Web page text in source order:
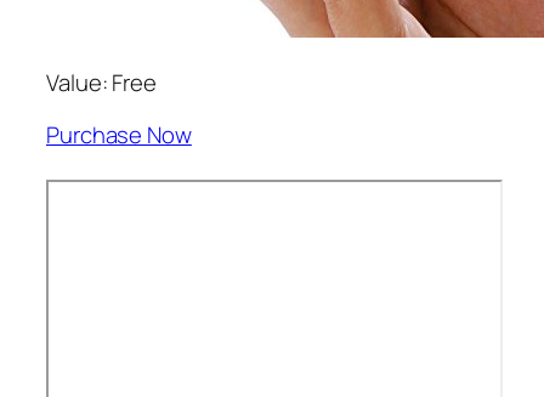
Value: Free
Purchase Now